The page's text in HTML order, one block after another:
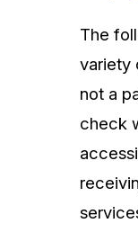
The
variety
not a
check